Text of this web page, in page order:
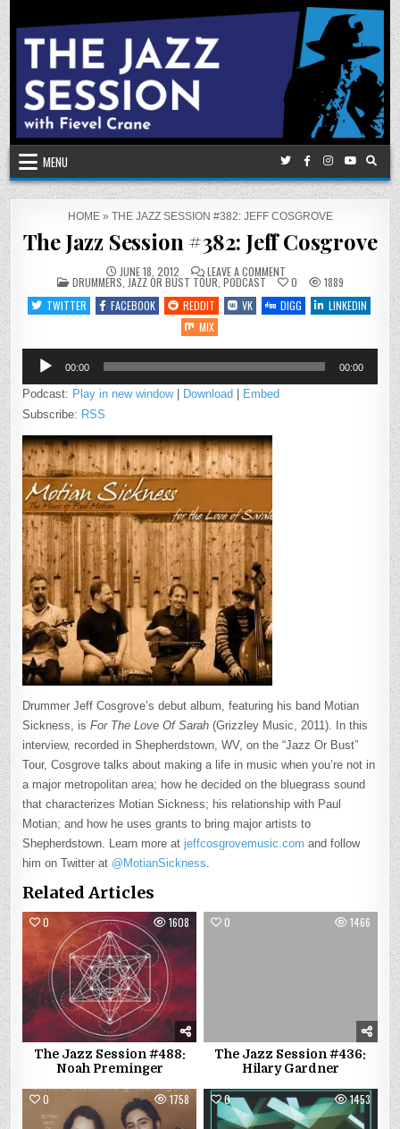
Skip
to
content
MENU
HOME» THE JAZZ SESSION #382: JEFF COSGROVE
The Jazz Session #382: Jeff Cosgrove
JUNE 18, 2012 LEAVE A COMMENTON
THE
JAZZ
SESSION
#382:
POSTED
IN
DRUMMERS JAZZ OR BUST TOUR PODCAST 0
1889
TWITTER
FACEBOOK REDDIT VK DIGG
LINKEDIN
MIX
Audio
Player
00:00 00:00
Podcast: Play in new window| Download | Embed
Subscribe: RSS
Drummer Jeff Cosgrove’s debut album, featuring his band Motian
Sickness, isFor The Love Of Sarah (Grizzley Music, 2011). In this
interview, recorded in Shepherdstown, WV, on the “Jazz Or Bust”
Tour, Cosgrove talks about making a life in music when you’re not in
a major metropolitan area; how he decided on the bluegrass sound
that characterizes Motian Sickness; his relationship with Paul
Motian; and how he uses grants to bring major artists to
Shepherdstown. Learn more atjeffcosgrovemusic.com and follow
him on Twitter at @MotianSickness
Related Articles
0 1608
The Jazz Session #488:
Noah Preminger
0 1466
The Jazz Session #436:
Hilary Gardner
0 1758 0 1453